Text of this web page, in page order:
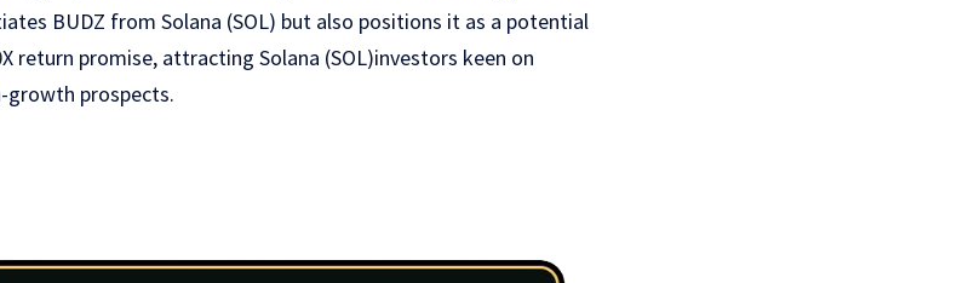
BUDZ from Solana (SOL) but also positions it as a potential
return promise, attracting Solana (SOL)investors keen on
prospects.